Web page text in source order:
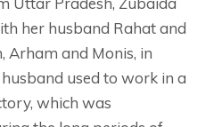
her husband Rahat and
Arham and Monis, in
used to work in a
which was